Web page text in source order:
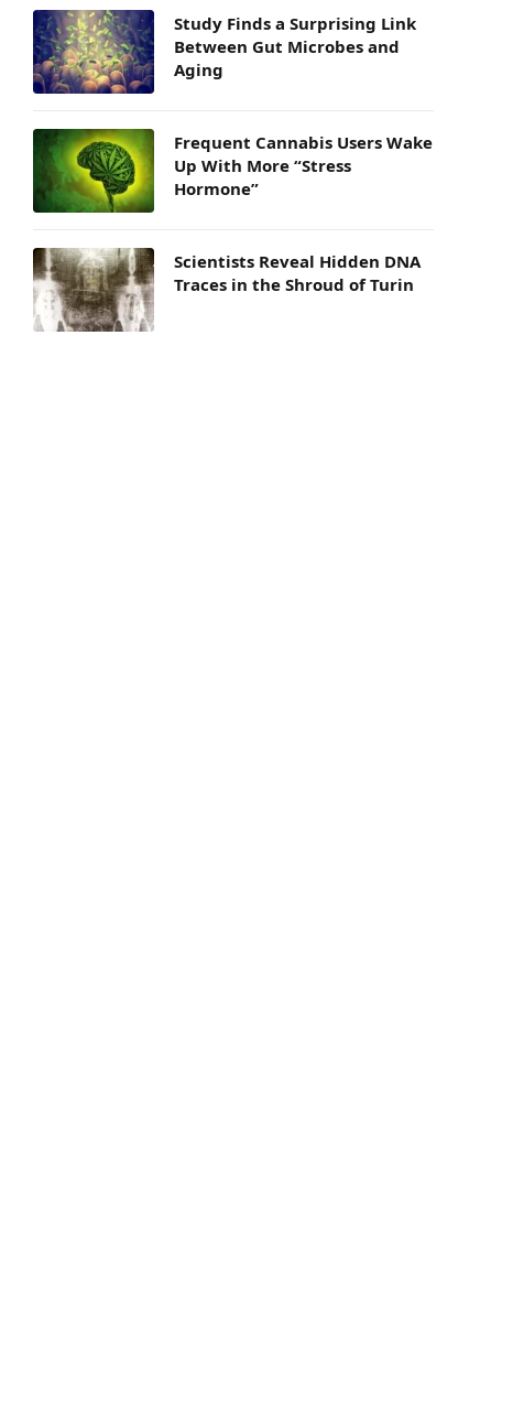
Study Finds a Surprising Link
Between Gut Microbes and
Aging
Frequent Cannabis Users Wake
Up With More “Stress
Hormone”
Scientists Reveal Hidden DNA
Traces in the Shroud of Turin